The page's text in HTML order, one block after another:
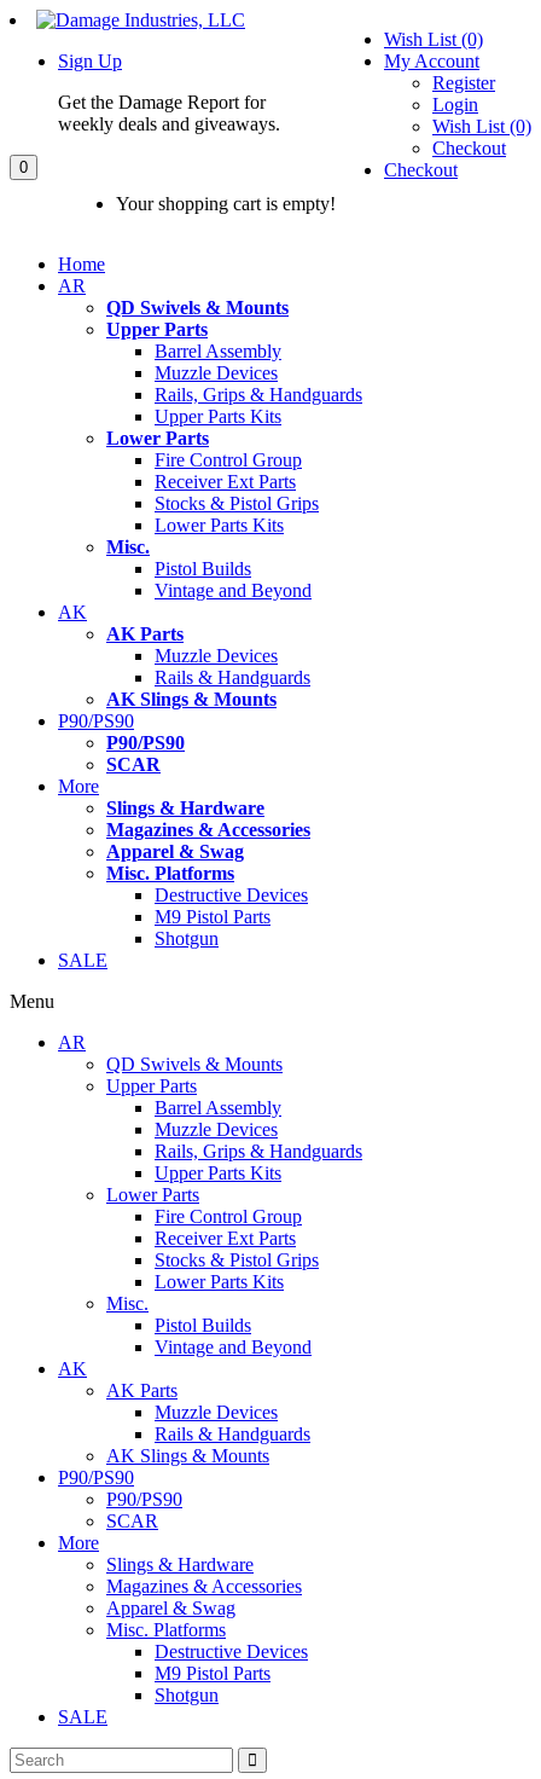
Wish List (0)
My Account
Register
Login
Wish List (0)
Checkout
Checkout
Sign Up
Get the Damage Report for
weekly deals and giveaways.
0
Your shopping cart is empty!
Home
AR
QD Swivels & Mounts
Upper Parts
Barrel Assembly
Muzzle Devices
Rails, Grips & Handguards
Upper Parts Kits
Lower Parts
Fire Control Group
Receiver Ext Parts
Stocks & Pistol Grips
Lower Parts Kits
Misc.
Pistol Builds
Vintage and Beyond
AK
AK Parts
Muzzle Devices
Rails & Handguards
AK Slings & Mounts
P90/PS90
P90/PS90
SCAR
More
Slings & Hardware
Magazines & Accessories
Apparel & Swag
Misc. Platforms
Destructive Devices
M9 Pistol Parts
Shotgun
SALE
Menu
AR
QD Swivels & Mounts
Upper Parts
Barrel Assembly
Muzzle Devices
Rails, Grips & Handguards
Upper Parts Kits
Lower Parts
Fire Control Group
Receiver Ext Parts
Stocks & Pistol Grips
Lower Parts Kits
Misc.
Pistol Builds
Vintage and Beyond
AK
AK Parts
Muzzle Devices
Rails & Handguards
AK Slings & Mounts
P90/PS90
P90/PS90
SCAR
More
Slings & Hardware
Magazines & Accessories
Apparel & Swag
Misc. Platforms
Destructive Devices
M9 Pistol Parts
Shotgun
SALE